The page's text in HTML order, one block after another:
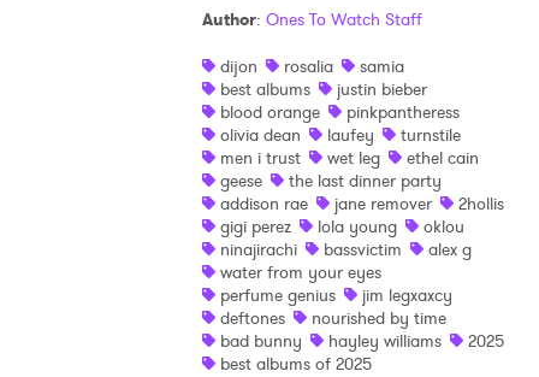
Author: Ones To Watch Staff
dijon
rosalia
samia
best albums
justin bieber
blood orange
pinkpantheress
olivia dean
laufey
turnstile
men i trust
wet leg
ethel cain
geese
the last dinner party
addison rae
jane remover
2hollis
gigi perez
lola young
oklou
ninajirachi
bassvictim
alex g
water from your eyes
perfume genius
jim legxaxcy
deftones
nourished by time
bad bunny
hayley williams
2025
best albums of 2025